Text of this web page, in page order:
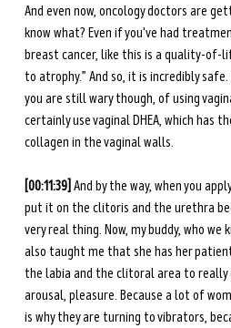
And even now, oncology doctors are
know what? Even if you've had
breast cancer, like this is a quality-of-
to atrophy.” And so, it is incredibly
you are still wary though, of using
certainly use vaginal DHEA, which has
collagen in the vaginal walls.
[00:11:39] And by the way, when you
put it on the clitoris and the urethra
very real thing. Now, my buddy, who we
also taught me that she has her
the labia and the clitoral area to really
arousal, pleasure. Because a lot of
is why they are turning to vibrators,